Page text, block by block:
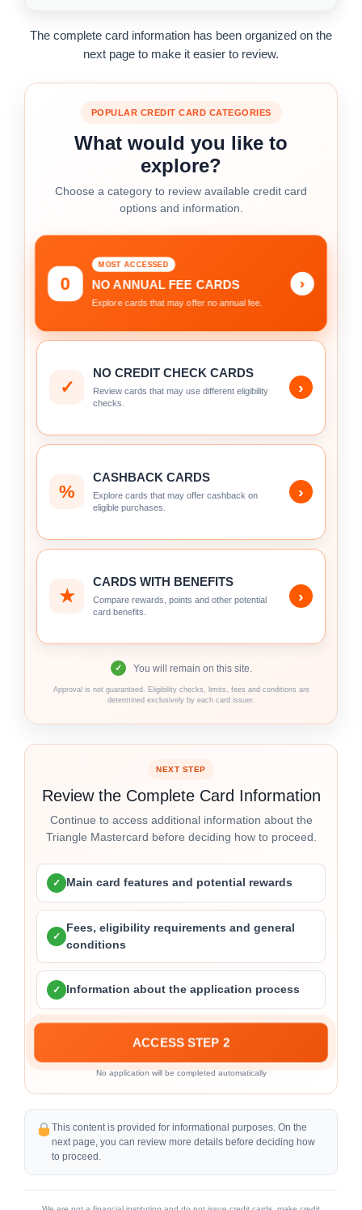
The complete card information has been organized on the
next page to make it easier to review.
POPULAR CREDIT CARD CATEGORIES
What would you like to
explore?
Choose a category to review available credit card
options and information.
0
MOST ACCESSED
NO ANNUAL FEE CARDS
Explore cards that may offer no annual fee.
›
✓
NO CREDIT CHECK CARDS
Review cards that may use different eligibility
checks.
›
%
CASHBACK CARDS
Explore cards that may offer cashback on
eligible purchases.
›
★
CARDS WITH BENEFITS
Compare rewards, points and other potential
card benefits.
›
✓ You will remain on this site.
Approval is not guaranteed. Eligibility checks, limits, fees and conditions are
determined exclusively by each card issuer.
NEXT STEP
Review the Complete Card Information
Continue to access additional information about the
Triangle Mastercard before deciding how to proceed.
✓ Main card features and potential rewards
✓
Fees, eligibility requirements and general
conditions
✓ Information about the application process
ACCESS STEP 2
No application will be completed automatically
This content is provided for informational purposes. On the
next page, you can review more details before deciding how
to proceed.